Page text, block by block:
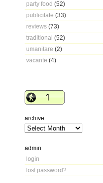
party food (52)
publicitate (33)
reviews (73)
traditional (52)
umanitare (2)
vacante (4)
archive
admin
login
lost password?